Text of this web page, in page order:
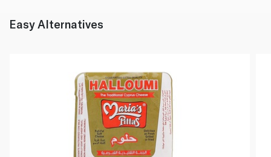
Easy Alternatives